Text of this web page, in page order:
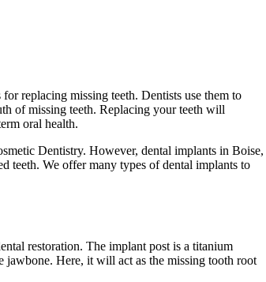
replacing missing teeth. Dentists use them to
of missing teeth. Replacing your teeth will
oral health.
Dentistry. However, dental implants in Boise,
teeth. We offer many types of dental implants to
restoration. The implant post is a titanium
jawbone. Here, it will act as the missing tooth root